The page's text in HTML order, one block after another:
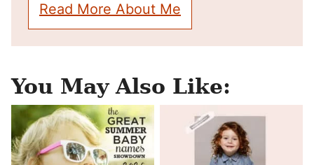
Read More About Me
You May Also Like: